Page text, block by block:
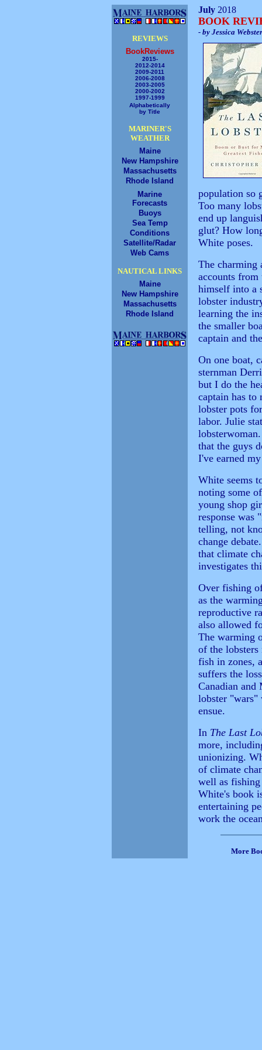
REVIEWS
BookReviews
2015-
2012-2014
2009-2011
2006-2008
2003-2005
2000-2002
1997-1999
Alphabetically
by Title
MARINER'S
WEATHER
Maine
New Hampshire
Massachusetts
Rhode Island
Marine
Forecasts
Buoys
Sea Temp
Conditions
Satellite/Radar
Web Cams
NAUTICAL LINKS
Maine
New Hampshire
Massachusetts
Rhode Island
July 2018
BOOK
- by Jessica Webster
population so
Too many
end up
glut? How
White poses.
The charming
accounts from
himself into a
lobster
learning the
the smaller
captain and
On one boat,
sternman
but I do the
captain has to
lobster pots
labor. Julie
that the guys
I've earned
White seems
noting some
young shop
response was
telling, not
change
that climate
investigates
Over fishing
as the
reproductive
also allowed
The warming
of the
fish in zones,
suffers the
Canadian and
lobster "wars"
ensue.
In The Last
more,
unionizing.
of climate
well as fishing
White's book
entertaining
work the
More